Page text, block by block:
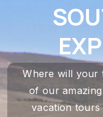
Where will your
of our
vacation